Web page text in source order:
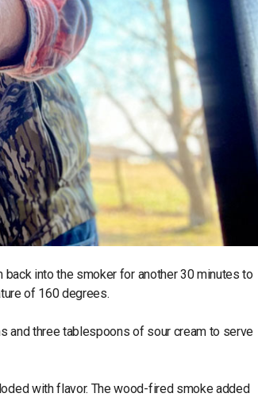
into the smoker for another 30 minutes to
of 160 degrees.
and three tablespoons of sour cream to serve
with flavor. The wood-fired smoke added